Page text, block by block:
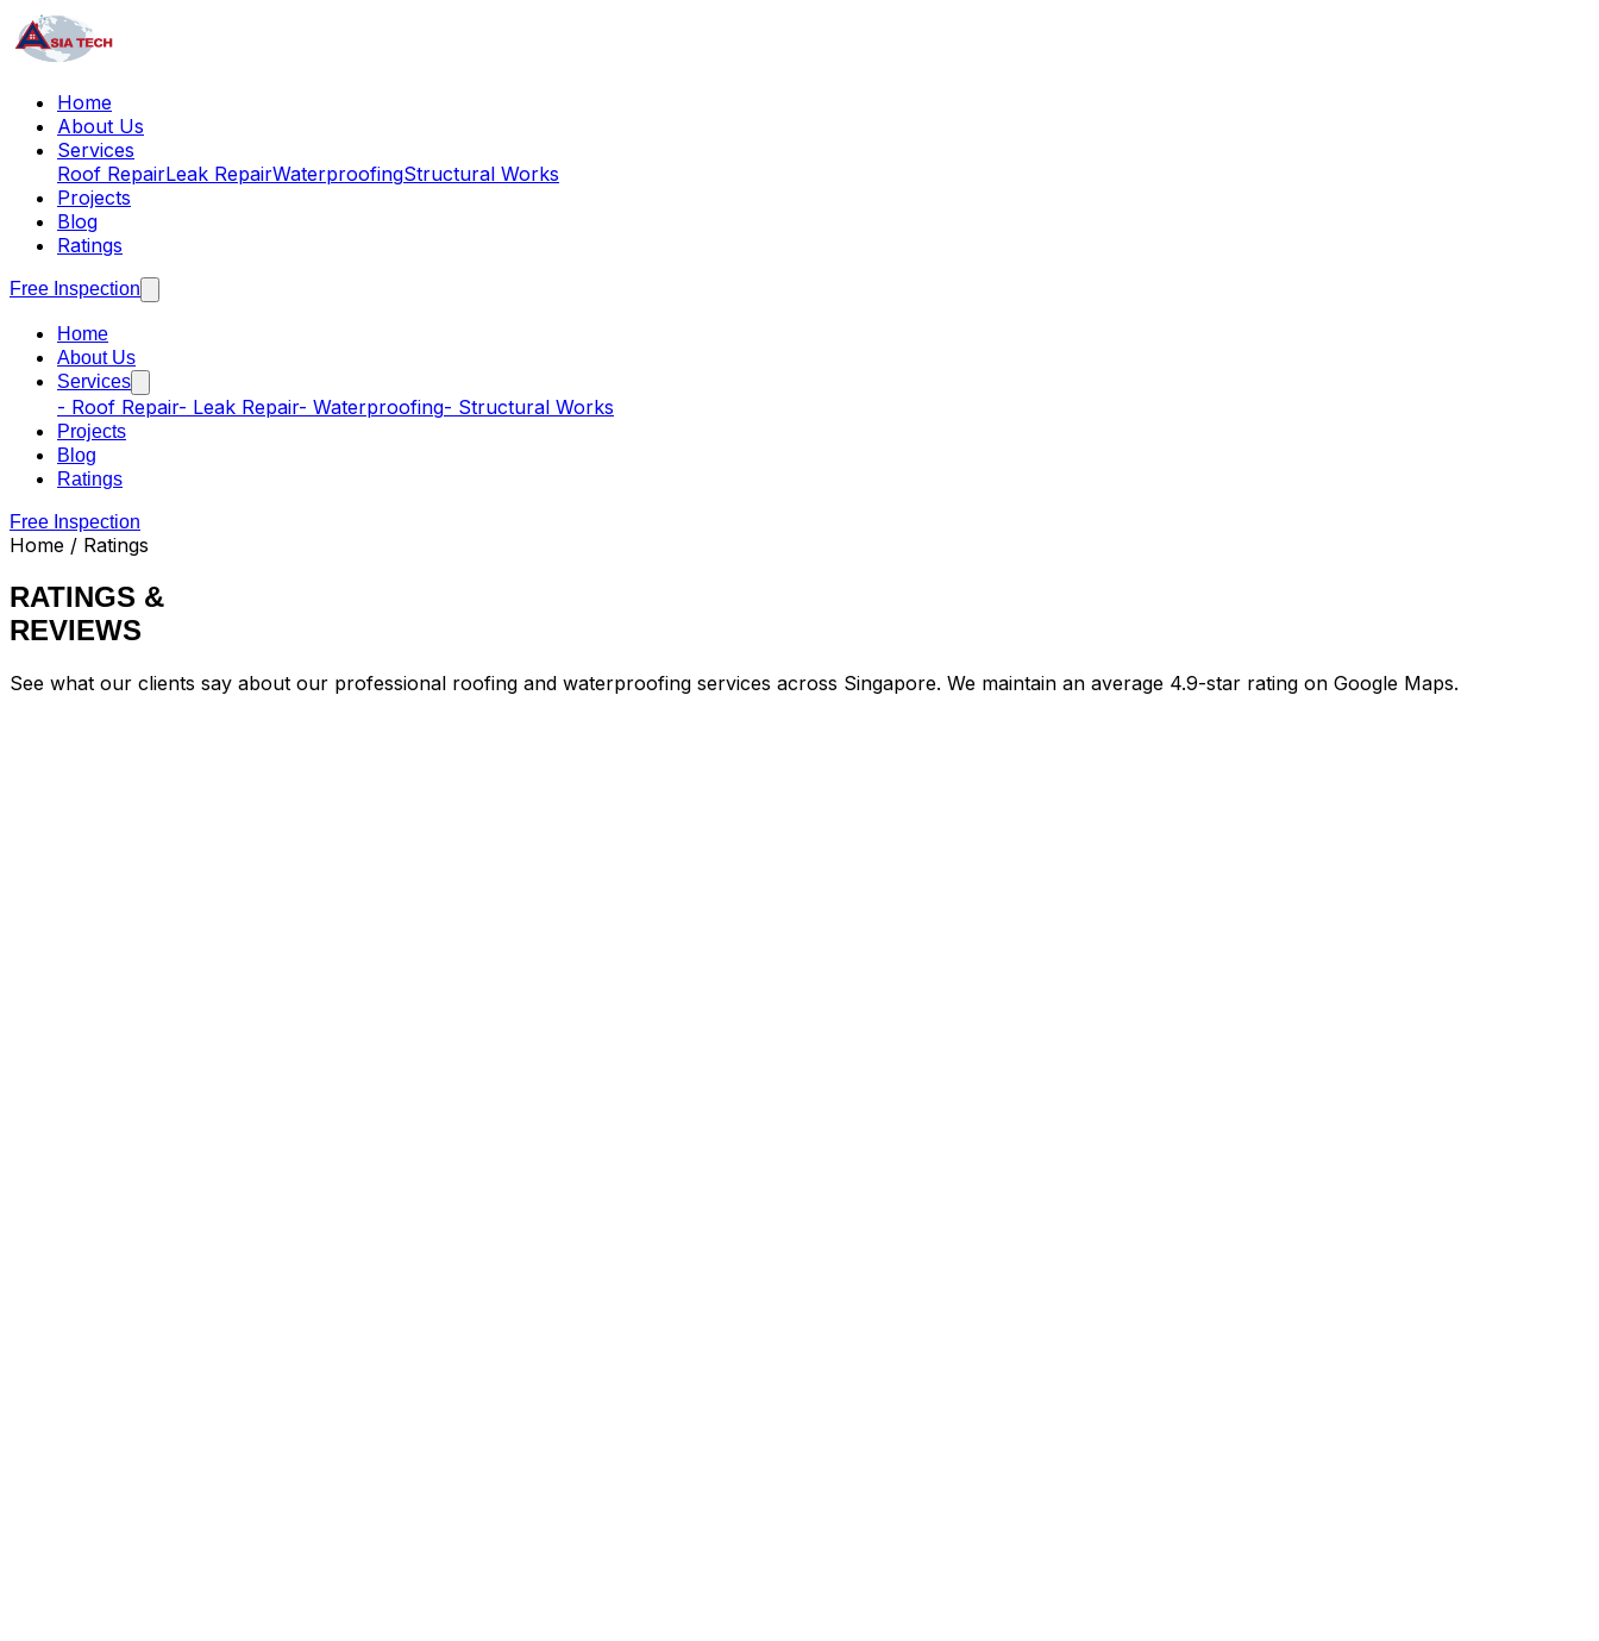
Home
About Us
Services
Roof RepairLeak RepairWaterproofingStructural Works
Projects
Blog
Ratings
Free Inspection
Home
About Us
Services
- Roof Repair- Leak Repair- Waterproofing- Structural Works
Projects
Blog
Ratings
Free Inspection
Home / Ratings
RATINGS &
REVIEWS
See what our clients say about our professional roofing and waterproofing services across Singapore. We maintain an average 4.9-star rating on Google Maps.